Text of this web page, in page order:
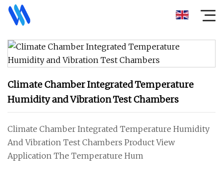
Climate Chamber Integrated Temperature
Humidity and Vibration Test Chambers
Climate Chamber Integrated Temperature Humidity
And Vibration Test Chambers Product View
Application The Temperature Hum